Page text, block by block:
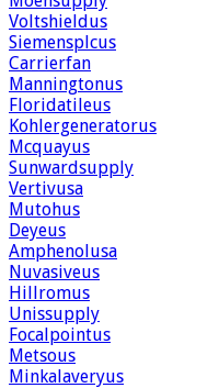
Voltshieldus
Siemensplcus
Carrierfan
Manningtonus
Floridatileus
Kohlergeneratorus
Mcquayus
Sunwardsupply
Vertivusa
Mutohus
Deyeus
Amphenolusa
Nuvasiveus
Hillromus
Unissupply
Focalpointus
Metsous
Minkalaveryus